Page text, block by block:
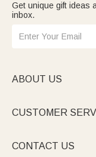
Get unique gift ideas
inbox.
ABOUT US
CUSTOMER
CONTACT US